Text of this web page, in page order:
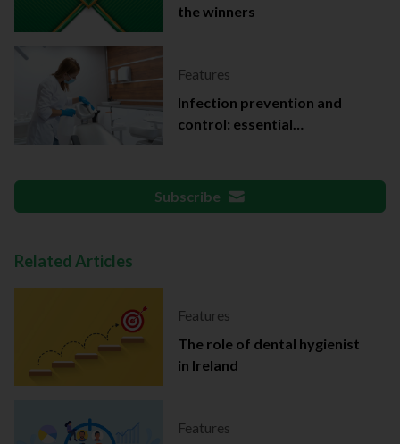
the winners
Features
Infection prevention and
control: essential
Subscribe
Related Articles
Features
The role of dental hygienist
in Ireland
Features